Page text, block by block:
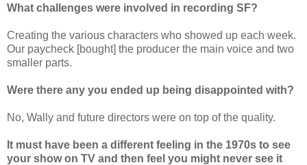
What challenges were involved in recording SF?
Creating the various characters who showed up each week.
Our paycheck [bought] the producer the main voice and two
smaller parts.
Were there any you ended up being disappointed with?
No, Wally and future directors were on top of the quality.
It must have been a different feeling in the 1970s to see
your show on TV and then feel you might never see it